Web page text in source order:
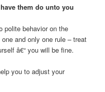
them do unto you
polite behavior on the
and only one rule – treat
â€“ you will be fine.
you to adjust your